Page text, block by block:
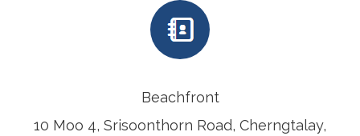
Beachfront
10 Moo 4, Srisoonthorn Road, Cherngtalay,